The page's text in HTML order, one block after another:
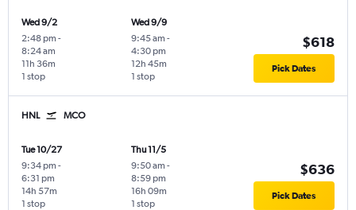
Wed 9/2
2:48 pm -
8:24 am
1 stop
11h 36m
Wed 9/9
9:45 am -
4:30 pm
1 stop
12h 45m
$618
Pick Dates
HNL MCO
Tue 10/27
9:34 pm -
6:31 pm
1 stop
14h 57m
Thu 11/5
9:50 am -
8:59 pm
1 stop
16h 09m
$636
Pick Dates